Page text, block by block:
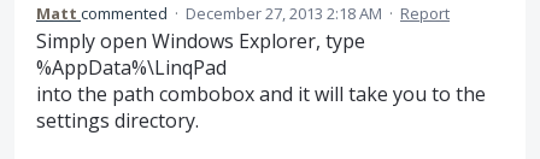
Matt commented · December 27, 2013 2:18 AM · Report
Simply open Windows Explorer, type
%AppData%\LinqPad
into the path combobox and it will take you to the
settings directory.